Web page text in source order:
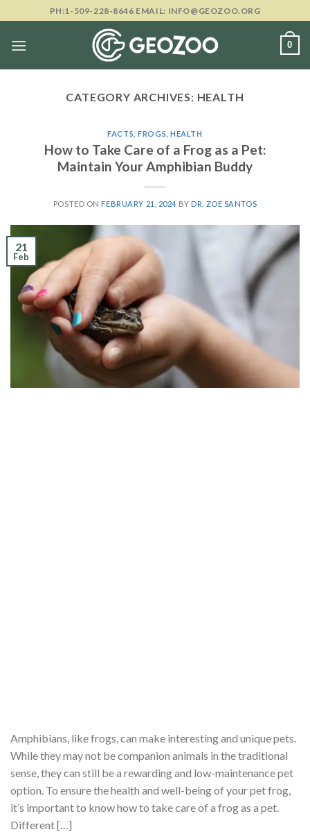
to
content
PH:1-509-228-8646 EMAIL: INFO@GEOZOO.ORG
0
CATEGORY ARCHIVES: HEALTH
FACTS ,FROGS ,HEALTH
How to Take Care of a Frog as a Pet:
Maintain Your Amphibian Buddy
POSTED ONFEBRUARY 21, 2024 BYDR. ZOE SANTOS
21
Feb
Amphibians, like frogs, can make interesting and unique pets.
While they may not be companion animals in the traditional
sense, they can still be a rewarding and low-maintenance pet
option. To ensure the health and well-being of your pet frog,
it’s important to know how to take care of a frog as a pet.
Different […]